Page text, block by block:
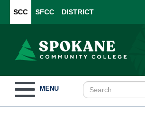
SCC SFCC DISTRICT
navigation
MENU